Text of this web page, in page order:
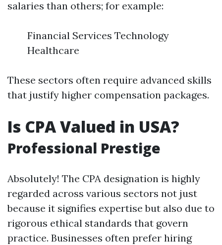
salaries than others; for example:
Financial Services Technology
Healthcare
These sectors often require advanced skills
that justify higher compensation packages.
Is CPA Valued in USA?
Professional Prestige
Absolutely! The CPA designation is highly
regarded across various sectors not just
because it signifies expertise but also due to
rigorous ethical standards that govern
practice. Businesses often prefer hiring